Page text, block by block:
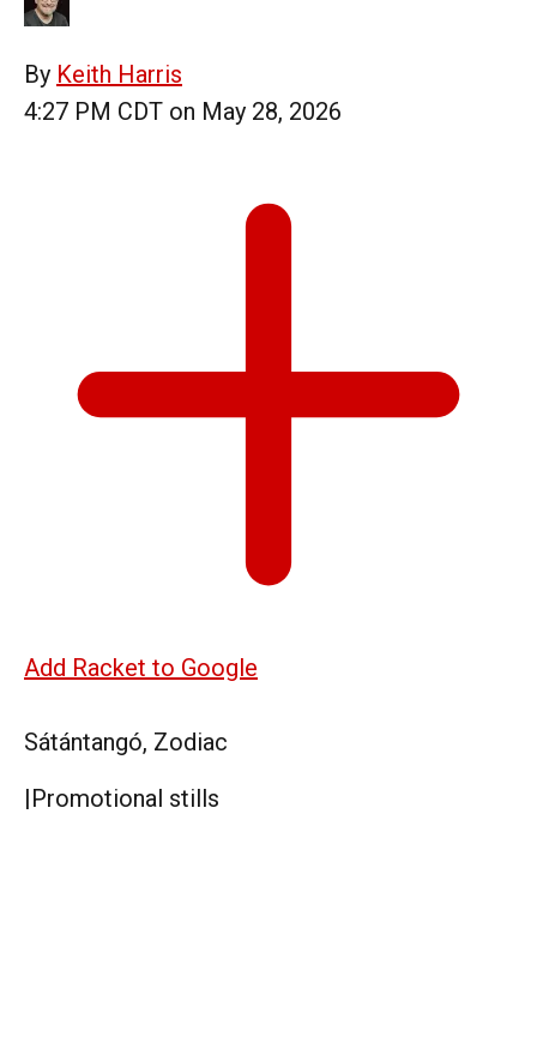
By Keith Harris
4:27 PM CDT on May 28, 2026
Add Racket to Google
Sátántangó, Zodiac
|Promotional stills